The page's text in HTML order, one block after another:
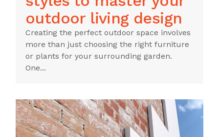
outdoor living design
Creating the perfect outdoor space involves
more than just choosing the right furniture
or plants for your surrounding garden.
One...